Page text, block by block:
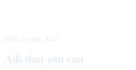
Meet Legate Ads
Ads that you can